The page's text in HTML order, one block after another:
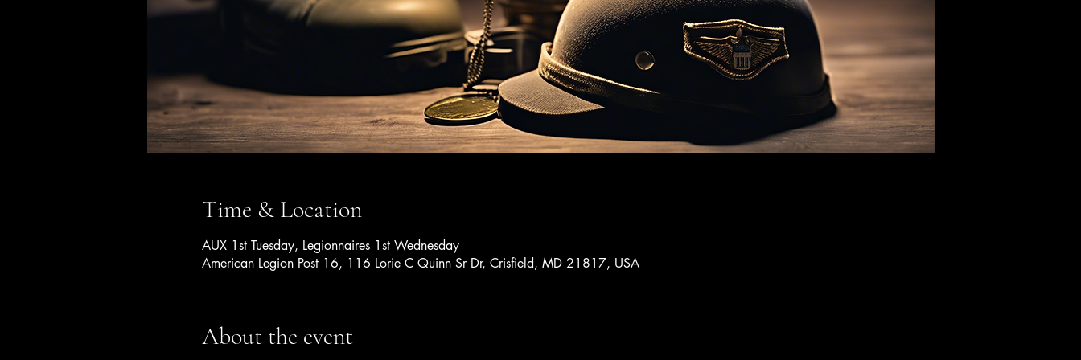
Time & Location
AUX 1st Tuesday, Legionnaires 1st Wednesday
American Legion Post 16, 116 Lorie C Quinn Sr Dr, Crisfield, MD 21817, USA
About the event